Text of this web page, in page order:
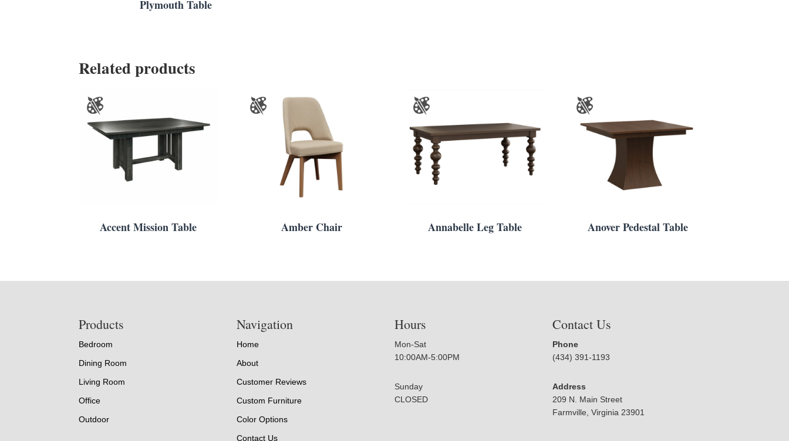
Plymouth Table
Related products
Accent Mission Table Amber Chair Annabelle Leg Table Anover Pedestal Table
Products
Bedroom
Dining Room
Living Room
Office
Outdoor
Navigation
Home
About
Customer Reviews
Custom Furniture
Color Options
Contact Us
Hours
Mon-Sat
10:00AM-5:00PM
Sunday
CLOSED
Contact Us
Phone
(434) 391-1193
Address
209 N. Main Street
Farmville, Virginia 23901